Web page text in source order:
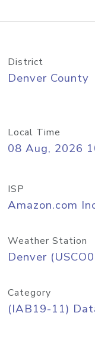
District
Denver County
Local Time
08 Aug, 2026
ISP
Amazon.com
Weather Station
Denver
Category
(IAB19-11)